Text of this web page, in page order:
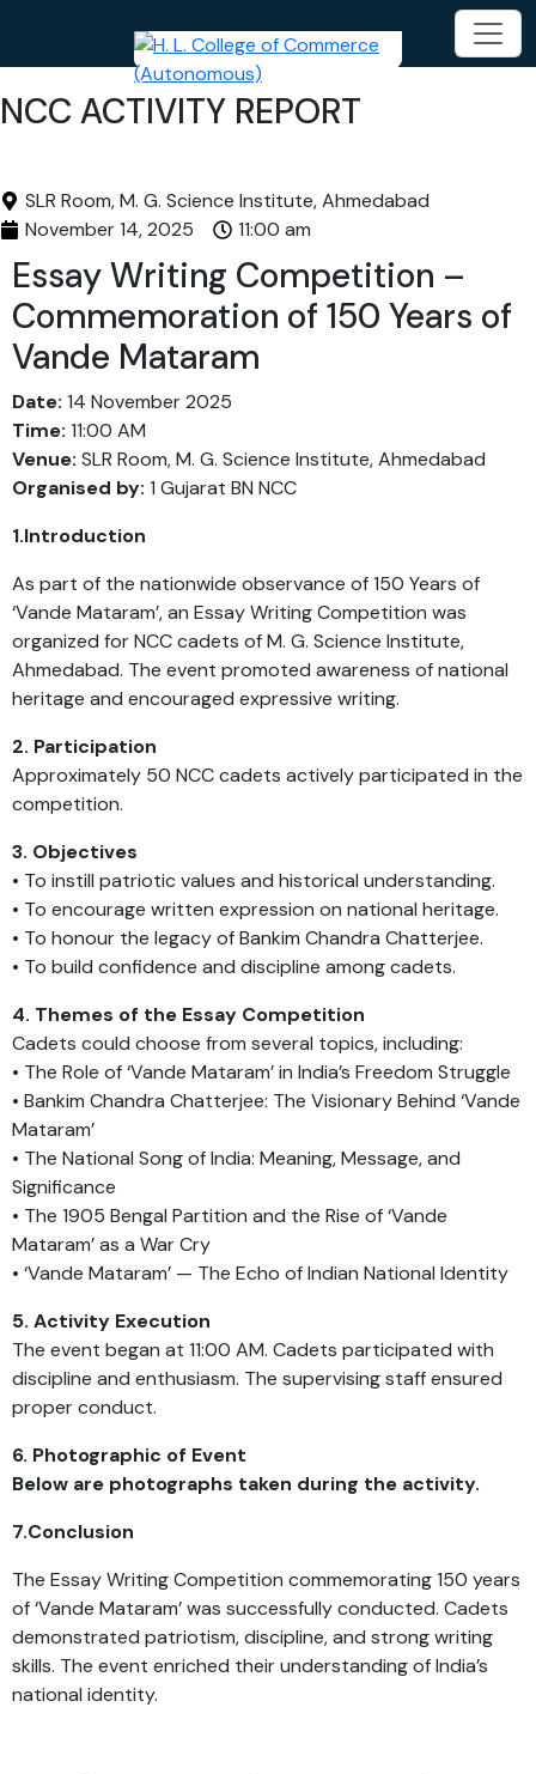
NCC ACTIVITY REPORT
SLR Room, M. G. Science Institute, Ahmedabad
November 14, 2025
11:00 am
Essay Writing Competition –
Commemoration of 150 Years of
Vande Mataram
Date: 14 November 2025
Time: 11:00 AM
Venue: SLR Room, M. G. Science Institute, Ahmedabad
Organised by: 1 Gujarat BN NCC
1.Introduction
As part of the nationwide observance of 150 Years of
‘Vande Mataram’, an Essay Writing Competition was
organized for NCC cadets of M. G. Science Institute,
Ahmedabad. The event promoted awareness of national
heritage and encouraged expressive writing.
2. Participation
Approximately 50 NCC cadets actively participated in the
competition.
3. Objectives
• To instill patriotic values and historical understanding.
• To encourage written expression on national heritage.
• To honour the legacy of Bankim Chandra Chatterjee.
• To build confidence and discipline among cadets.
4. Themes of the Essay Competition
Cadets could choose from several topics, including:
• The Role of ‘Vande Mataram’ in India’s Freedom Struggle
• Bankim Chandra Chatterjee: The Visionary Behind ‘Vande
Mataram’
• The National Song of India: Meaning, Message, and
Significance
• The 1905 Bengal Partition and the Rise of ‘Vande
Mataram’ as a War Cry
• ‘Vande Mataram’ — The Echo of Indian National Identity
5. Activity Execution
The event began at 11:00 AM. Cadets participated with
discipline and enthusiasm. The supervising staff ensured
proper conduct.
6. Photographic of Event
Below are photographs taken during the activity.
7.Conclusion
The Essay Writing Competition commemorating 150 years
of ‘Vande Mataram’ was successfully conducted. Cadets
demonstrated patriotism, discipline, and strong writing
skills. The event enriched their understanding of India’s
national identity.